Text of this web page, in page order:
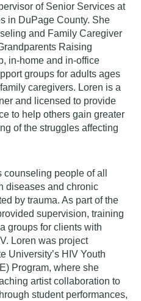
of Senior Services at
in DuPage County. She
and Family Caregiver
Raising
in-home and in-office
groups for adults ages
caregivers. Loren is a
and licensed to provide
to help others gain greater
of the struggles affecting
counseling people of all
diseases and chronic
by trauma. As part of the
supervision, training
groups for clients with
Loren was project
University’s HIV Youth
Program, where she
artist collaboration to
student performances,